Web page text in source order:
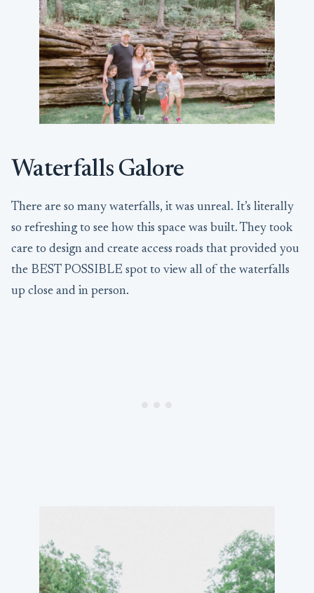
Waterfalls Galore
There are so many waterfalls, it was unreal. It’s literally
so refreshing to see how this space was built. They took
care to design and create access roads that provided you
the BEST POSSIBLE spot to view all of the waterfalls
up close and in person.